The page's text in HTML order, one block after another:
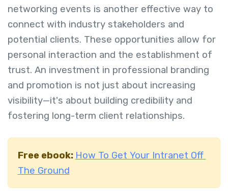
networking events is another effective way to
connect with industry stakeholders and
potential clients. These opportunities allow for
personal interaction and the establishment of
trust. An investment in professional branding
and promotion is not just about increasing
visibility—it's about building credibility and
fostering long-term client relationships.
Free ebook: How To Get Your Intranet Off
The Ground